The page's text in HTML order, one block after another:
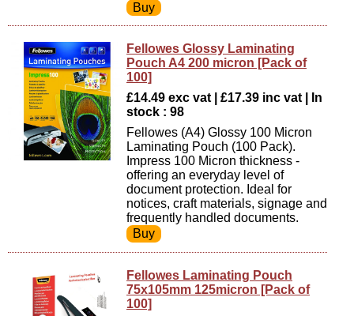
Fellowes Glossy Laminating
Pouch A4 200 micron [Pack of
100]
£14.49 exc vat | £17.39 inc vat | In
stock : 98
Fellowes (A4) Glossy 100 Micron
Laminating Pouch (100 Pack).
Impress 100 Micron thickness -
offering an everyday level of
document protection. Ideal for
notices, craft materials, signage and
frequently handled documents.
Fellowes Laminating Pouch
75x105mm 125micron [Pack of
100]